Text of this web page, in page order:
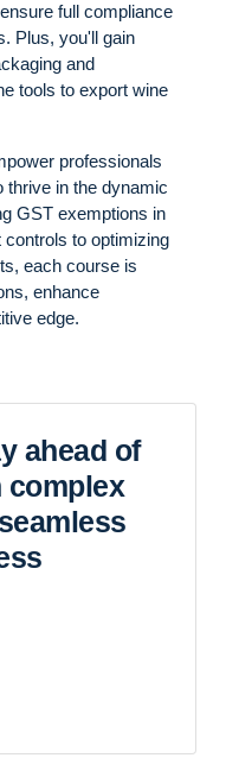
full compliance
Plus, you'll gain
and
tools to export wine
professionals
thrive in the dynamic
GST exemptions in
to optimizing
each course is
enhance
edge.
ahead of
complex